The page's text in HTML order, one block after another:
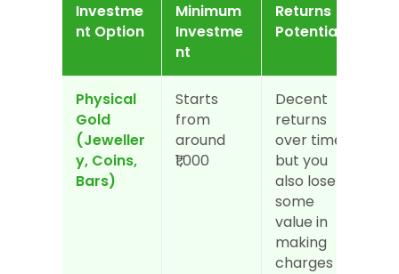
Investme
nt Option
Minimum
Investme
nt
Returns
Potential
Physical
Gold
(Jeweller
y, Coins,
Bars)
Starts
from
around
₹1,000
Decent
returns
over time,
but you
also lose
some
value in
making
charges